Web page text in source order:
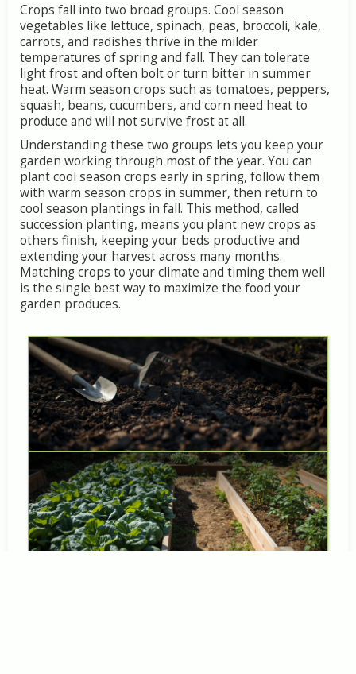
Crops fall into two broad groups. Cool season
vegetables like lettuce, spinach, peas, broccoli, kale,
carrots, and radishes thrive in the milder
temperatures ofspringand fall. Theycan tolerate
lightfrostand often boltorturn bitter in summer
heat. Warm season crops such as tomatoes, peppers,
squash, beans, cucumbers, and corn need heatto
produce and will notsurvive frostatall.
Understandingthese two groups lets you keep your
garden workingthrough mostofthe year. You can
plantcool season crops early in spring, followthem
with warm season crops in summer, then return to
cool season plantings in fall. This method, called
succession planting, means you plant newcrops as
others finish, keepingyour beds productive and
extendingyour harvestacross many months.
Matchingcrops to yourclimate and timingthem well
is the single bestwayto maximize the food your
garden produces.